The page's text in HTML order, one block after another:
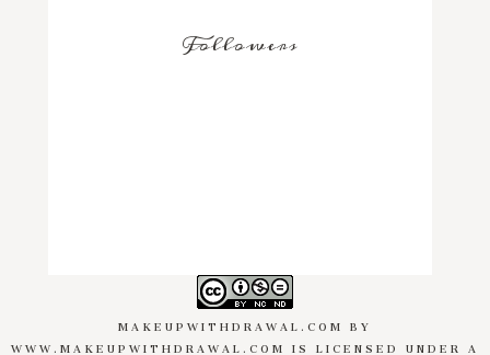
Followers
MAKEUPWITHDRAWAL.COM BY
WWW.MAKEUPWITHDRAWAL.COM IS LICENSED UNDER A